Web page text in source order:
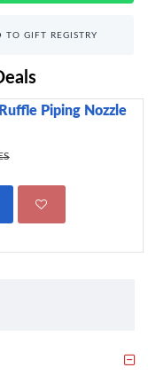
TO GIFT REGISTRY
Piping Nozzle